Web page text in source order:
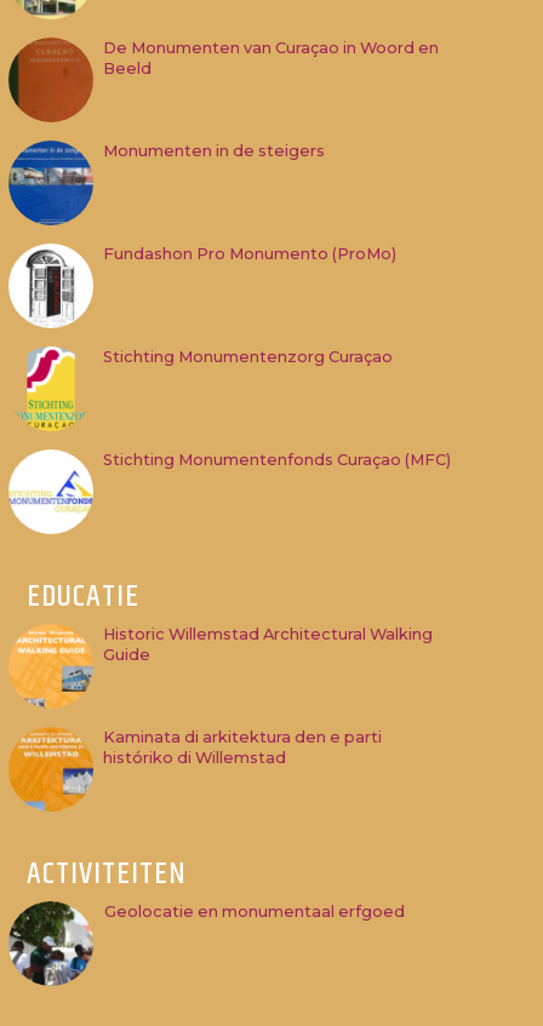
De Monumenten van Curaçao in Woord en
Beeld
Monumenten in de steigers
Fundashon Pro Monumento (ProMo)
Stichting Monumentenzorg Curaçao
Stichting Monumentenfonds Curaçao (MFC)
EDUCATIE
Historic Willemstad Architectural Walking
Guide
Kaminata di arkitektura den e parti
históriko di Willemstad
ACTIVITEITEN
Geolocatie en monumentaal erfgoed